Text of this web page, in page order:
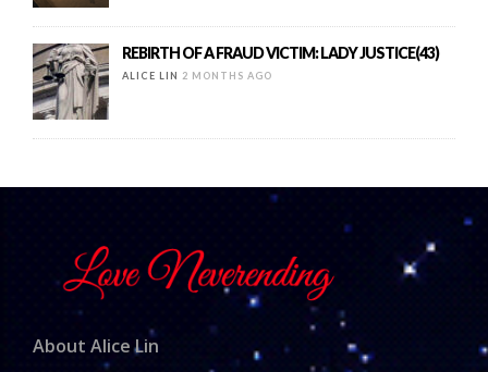
REBIRTH OF A FRAUD VICTIM: LADY JUSTICE(43)
ALICE LIN 2 MONTHS AGO
About Alice Lin